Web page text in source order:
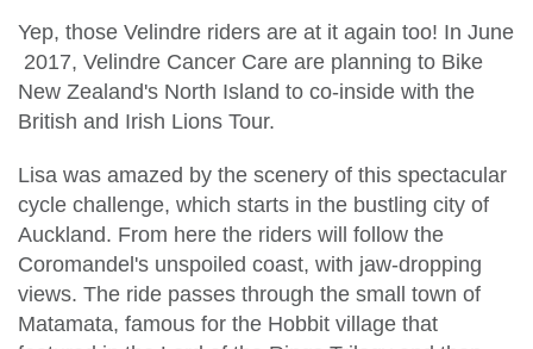
Yep, those Velindre riders are at it again too! In June
2017, Velindre Cancer Care are planning to Bike
New Zealand's North Island to co-inside with the
British and Irish Lions Tour.
Lisa was amazed by the scenery of this spectacular
cycle challenge, which starts in the bustling city of
Auckland. From here the riders will follow the
Coromandel's unspoiled coast, with jaw-dropping
views. The ride passes through the small town of
Matamata, famous for the Hobbit village that